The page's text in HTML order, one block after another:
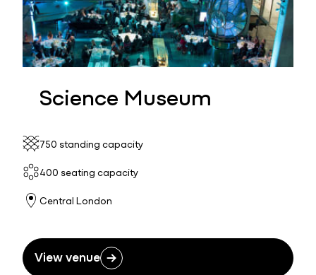
Science Museum
750 standing capacity
400 seating capacity
Central London
View venue